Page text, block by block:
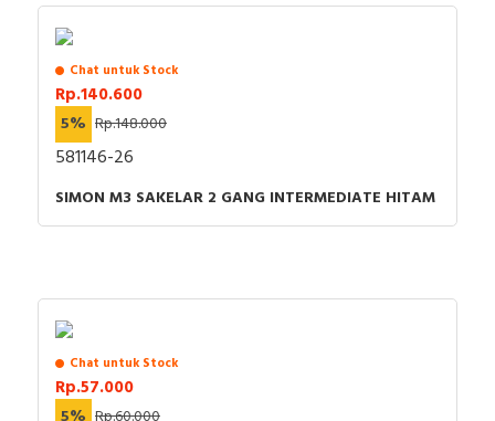
Chat untuk Stock
Rp.140.600
5% Rp.148.000
581146-26
SIMON M3 SAKELAR 2 GANG INTERMEDIATE HITAM
Chat untuk Stock
Rp.57.000